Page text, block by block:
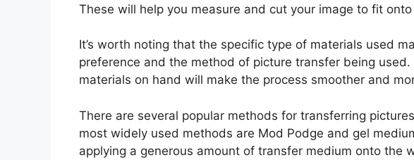
These will help you measure and cut your image to fit
It’s worth noting that the specific type of materials used
preference and the method of picture transfer being
materials on hand will make the process smoother and
There are several popular methods for transferring
most widely used methods are Mod Podge and gel
applying a generous amount of transfer medium onto the